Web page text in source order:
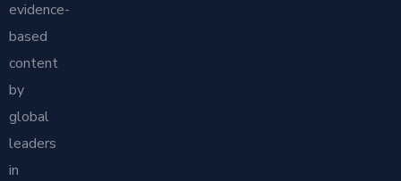
evidence-
based
content
by
global
leaders
in